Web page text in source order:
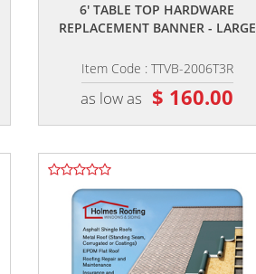
6' TABLE TOP HARDWARE
REPLACEMENT BANNER - LARGE
Item Code : TTVB-2006T3R
as low as $ 160.00